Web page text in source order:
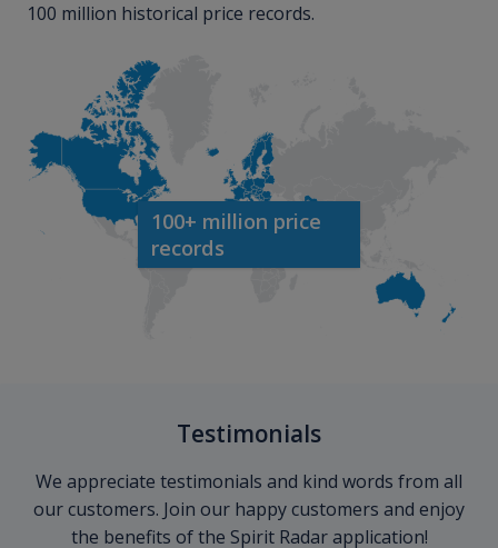
100 million historical price records.
100+ million price
records
Testimonials
We appreciate testimonials and kind words from all
our customers. Join our happy customers and enjoy
the benefits of the Spirit Radar application!